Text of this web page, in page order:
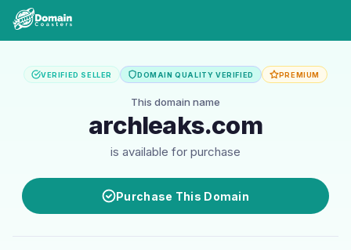
VERIFIED SELLER DOMAIN QUALITY VERIFIED PREMIUM
This domain name
archleaks.com
is available for purchase
Purchase This Domain